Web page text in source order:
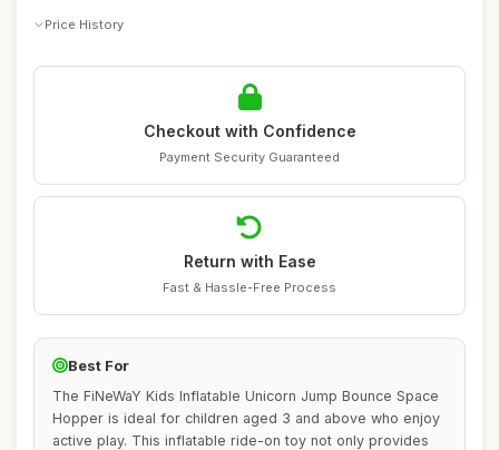
Price History
Checkout with Confidence
Payment Security Guaranteed
Return with Ease
Fast & Hassle-Free Process
Best For
The FiNeWaY Kids Inflatable Unicorn Jump Bounce Space
Hopper is ideal for children aged 3 and above who enjoy
active play. This inflatable ride-on toy not only provides